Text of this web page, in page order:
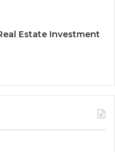
Estate Investment